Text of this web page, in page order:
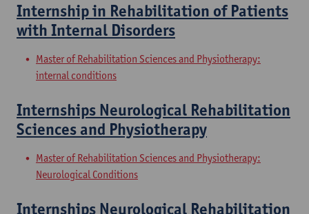
Internship in Rehabilitation of Patients
with Internal Disorders
Master of Rehabilitation Sciences and Physiotherapy:
internal conditions
Internships Neurological Rehabilitation
Sciences and Physiotherapy
Master of Rehabilitation Sciences and Physiotherapy:
Neurological Conditions
Internships Neurological Rehabilitation